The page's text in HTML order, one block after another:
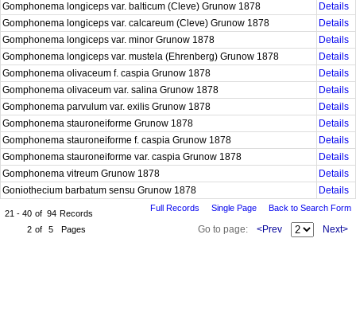
Gomphonema longiceps var. balticum (Cleve) Grunow 1878
Details
Gomphonema longiceps var. calcareum (Cleve) Grunow 1878
Details
Gomphonema longiceps var. minor Grunow 1878
Details
Gomphonema longiceps var. mustela (Ehrenberg) Grunow 1878
Details
Gomphonema olivaceum f. caspia Grunow 1878
Details
Gomphonema olivaceum var. salina Grunow 1878
Details
Gomphonema parvulum var. exilis Grunow 1878
Details
Gomphonema stauroneiforme Grunow 1878
Details
Gomphonema stauroneiforme f. caspia Grunow 1878
Details
Gomphonema stauroneiforme var. caspia Grunow 1878
Details
Gomphonema vitreum Grunow 1878
Details
Goniothecium barbatum sensu Grunow 1878
Details
21 - 40 of 94 Records
2 of 5 Pages
Full Records Single Page Back to Search Form
Go to page: <Prev Next>